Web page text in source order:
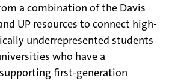
a combination of the Davis
UP resources to connect high-
underrepresented students
who have a
first-generation